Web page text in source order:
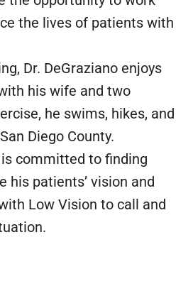
the lives of patients with
Dr. DeGraziano enjoys
his wife and two
he swims, hikes, and
Diego County.
is committed to finding
his patients’ vision and
Low Vision to call and